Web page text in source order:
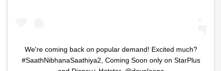
We're coming back on popular demand! Excited much?
#SaathNibhanaSaathiya2, Coming Soon only on StarPlus